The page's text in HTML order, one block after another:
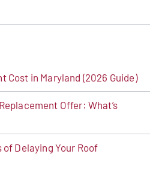
Cost in Maryland (2026 Guide)
Offer: What’s
of Delaying Your Roof